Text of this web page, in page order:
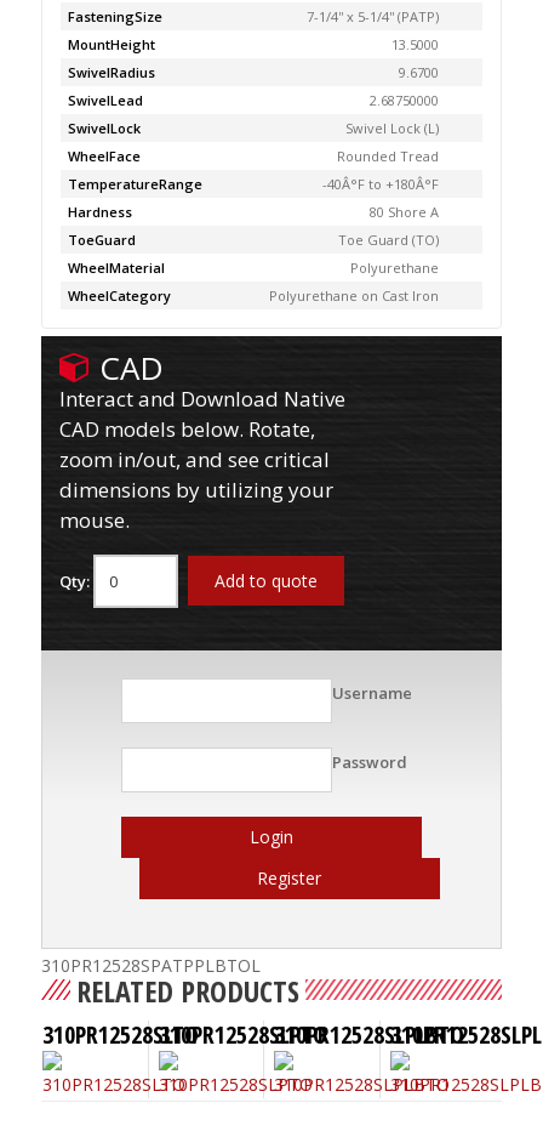
FasteningSize
7-1/4'' x 5-1/4'' (PATP)
MountHeight
13.5000
SwivelRadius
9.6700
SwivelLead
2.68750000
SwivelLock
Swivel Lock (L)
WheelFace
Rounded Tread
TemperatureRange
-40Â°F to +180Â°F
Hardness
80 Shore A
ToeGuard
Toe Guard (TO)
WheelMaterial
Polyurethane
WheelCategory
Polyurethane on Cast Iron
CAD
Interact and Download Native
CAD models below. Rotate,
zoom in/out, and see critical
dimensions by utilizing your
mouse.
Qty: Add to quote
Username
Password
Login
Register
310PR12528SPATPPLBTOL
RELATED PRODUCTS
310PR12528SLTO310PR12528SLPTO310PR12528SLPLBTO